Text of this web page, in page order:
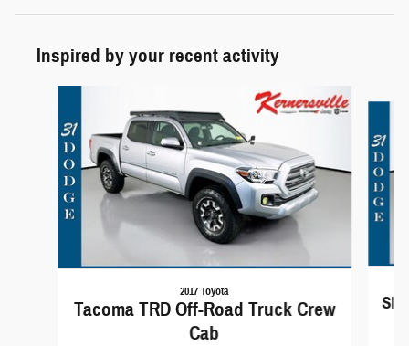
Inspired by your recent activity
2017 Toyota
Tacoma TRD Off-Road Truck Crew
Cab